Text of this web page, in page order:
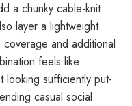
a chunky cable-knit
layer a lightweight
and additional
feels like
looking sufficiently put-
casual social